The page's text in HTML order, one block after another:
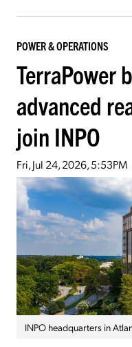
POWER & OPERATIONS
TerraPower
advanced
join INPO
Fri, Jul 24, 2026, 5:53PM
INPO headquarters in